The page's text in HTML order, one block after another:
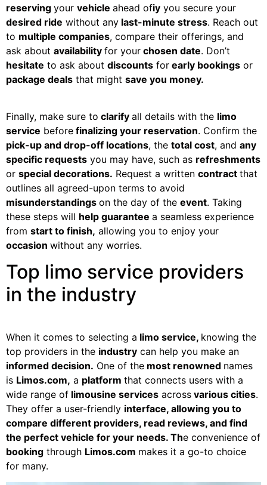
reserving your vehicle ahead ofiy you secure your
desired ride without any last-minute stress. Reach out
to multiple companies, compare their offerings, and
ask about availability for your chosen date. Don’t
hesitate to ask about discounts for early bookings or
package deals that might save you money.
Finally, make sure to clarify all details with the limo
service before finalizing your reservation. Confirm the
pick-up and drop-off locations, the total cost, and any
specific requests you may have, such as refreshments
or special decorations. Request a written contract that
outlines all agreed-upon terms to avoid
misunderstandings on the day of the event. Taking
these steps will help guarantee a seamless experience
from start to finish, allowing you to enjoy your
occasion without any worries.
Top limo service providers
in the industry
When it comes to selecting a limo service, knowing the
top providers in the industry can help you make an
informed decision. One of the most renowned names
is Limos.com, a platform that connects users with a
wide range of limousine services across various cities.
They offer a user-friendly interface, allowing you to
compare different providers, read reviews, and find
the perfect vehicle for your needs. The convenience of
booking through Limos.com makes it a go-to choice
for many.